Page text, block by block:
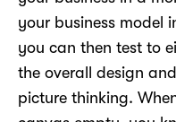
your business model
you can then test to
the overall design
picture thinking.